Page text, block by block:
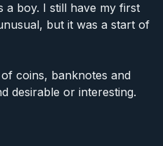
a boy. I still have my first
but it was a start of
coins, banknotes and
desirable or interesting.